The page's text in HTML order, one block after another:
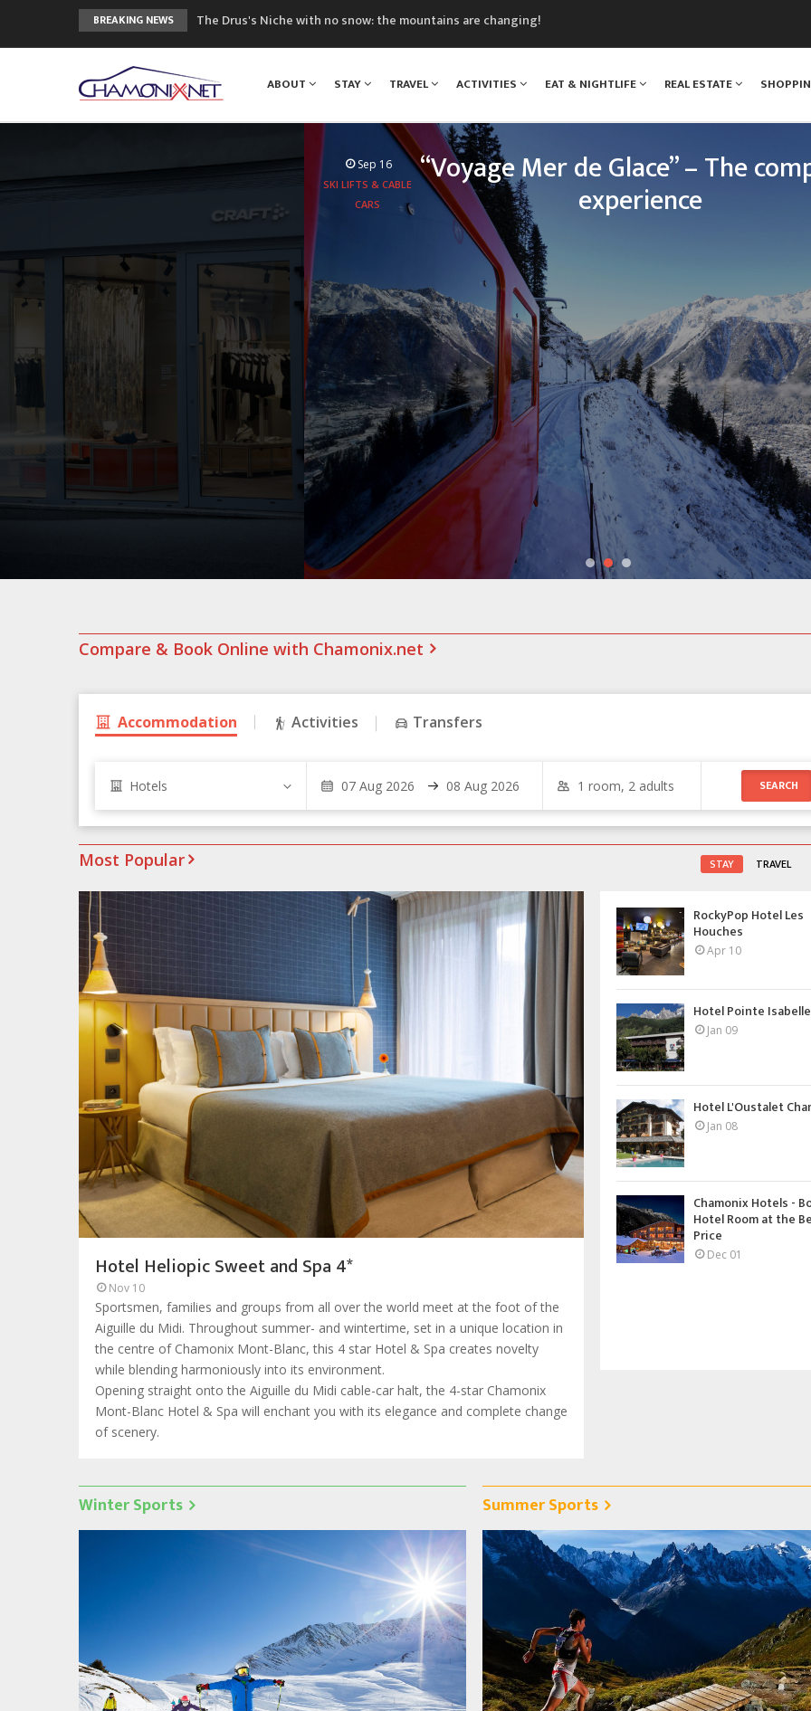
BREAKING NEWS
The Drus's Niche with no snow: the mountains are changing!
Craft opens new running hub in Chamonix
3rd Edition of the Chamonix Valley Classics Festival
ABOUT STAY TRAVEL ACTIVITIES EAT & NIGHTLIFE REAL ESTATE
Sep 16
SKI LIFTS & CABLE
CARS
“Voyage Mer de Glace” – The
experience
Aboard the legendary Montenvers train, your loved ones will
experience: travelling up the Chamonix valley, climbing
peaks of Mont Blanc, and discovering one of the greatest
treasures o
READ MORE
Compare & Book Online with Chamonix.net
Accommodation Activities Transfers
Hotels
Most Popular STAY TRAVEL
Hotel Heliopic Sweet and Spa 4*
Nov 10
Sportsmen, families and groups from all over the world meet at the foot of the
Aiguille du Midi. Throughout summer- and wintertime, set in a unique location in
the centre of Chamonix Mont-Blanc, this 4 star Hotel & Spa creates novelty
while blending harmoniously into its environment.
Opening straight onto the Aiguille du Midi cable-car halt, the 4-star Chamonix
Mont-Blanc Hotel & Spa will enchant you with its elegance and complete change
of scenery.
RockyPop Hotel Les
Houches
Apr 10
Hotel Pointe
Jan 09
Hotel L'Oustalet
Jan 08
Chamonix Hotels -
Hotel Room at the
Price
Dec 01
Winter Sports Summer Sports